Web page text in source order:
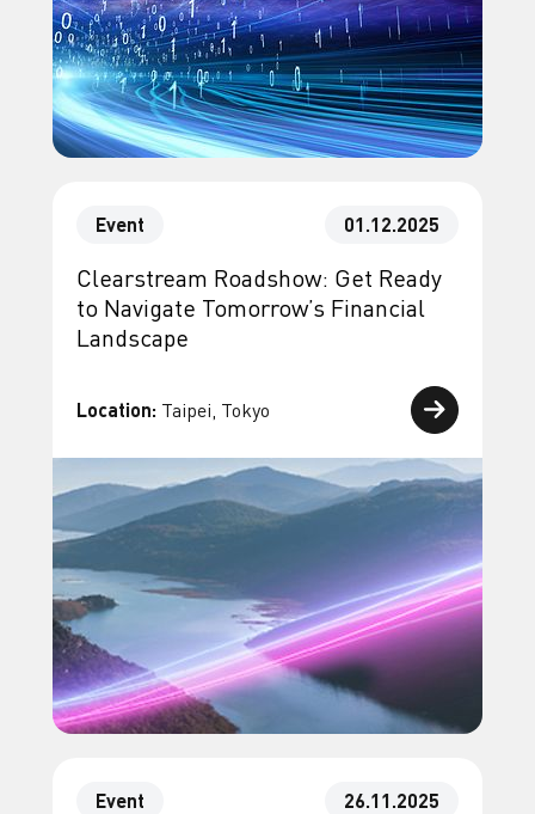
Event 01.12.2025
Clearstream Roadshow: Get Ready
to Navigate Tomorrow’s Financial
Landscape
Location: Taipei, Tokyo
Event 26.11.2025